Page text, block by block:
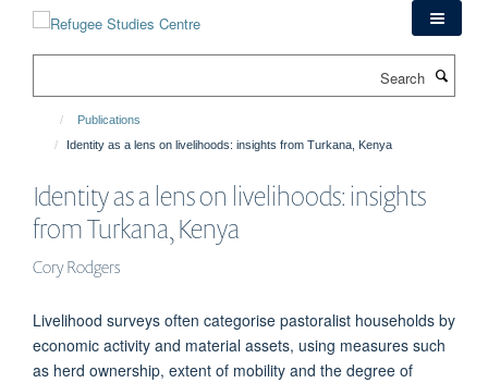
Publications
Identity as a lens on livelihoods: insights from Turkana, Kenya
Identity as a lens on livelihoods: insights
from Turkana, Kenya
Cory Rodgers
Livelihood surveys often categorise pastoralist households by
economic activity and material assets, using measures such
as herd ownership, extent of mobility and the degree of